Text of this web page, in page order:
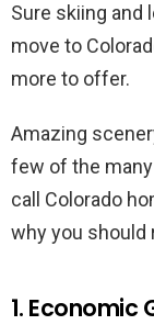
Sure skiing and
move to
more to offer.
Amazing
few of the
call Colorado
why you should
1. Economic